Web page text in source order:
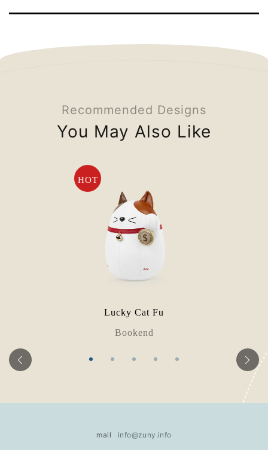
Recommended Designs
You May Also Like
HOT
Lucky Cat Fu
Bookend
mail info@zuny.info